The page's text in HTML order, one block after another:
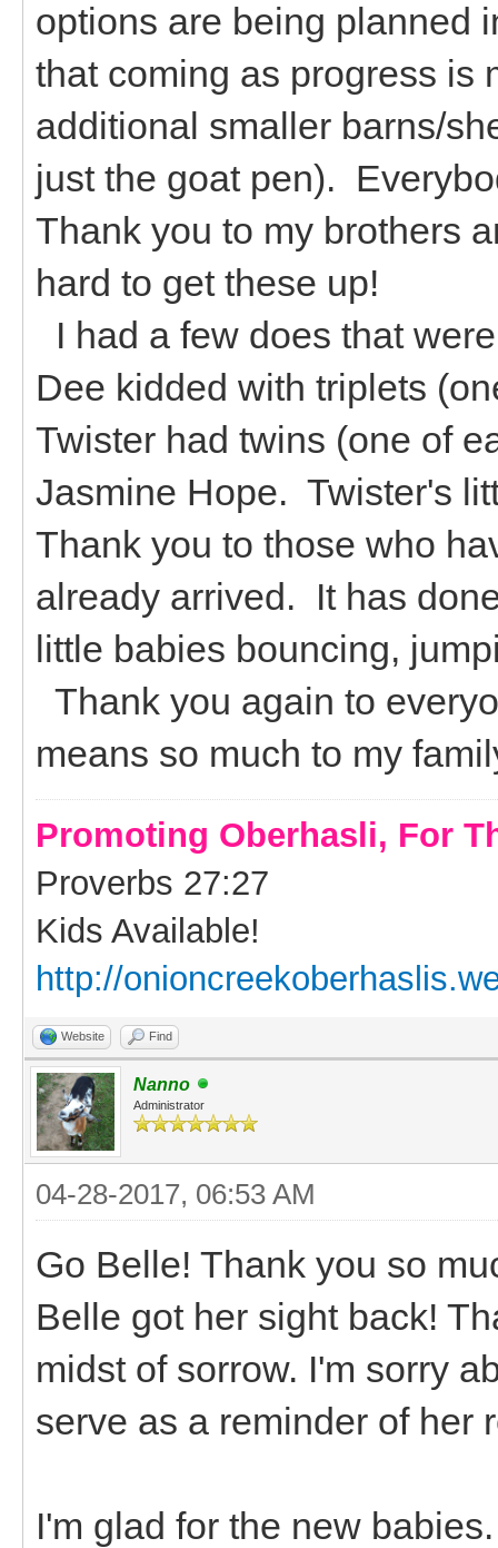
options are being planned
that coming as progress is
additional smaller barns/
just the goat pen).
Thank you to my brothers
hard to get these up!
I had a few does that
Dee kidded with triplets
Twister had twins (one of
Jasmine Hope. Twister's
Thank you to those who
already arrived. It has
little babies bouncing,
Thank you again to
means so much to my
Promoting Oberhasli, For
Proverbs 27:27
Kids Available!
http://
Website Find
Nanno
Administrator
04-28-2017, 06:53 AM
Go Belle! Thank you so
Belle got her sight back!
midst of sorrow. I'm sorry
serve as a reminder of her
I'm glad for the new